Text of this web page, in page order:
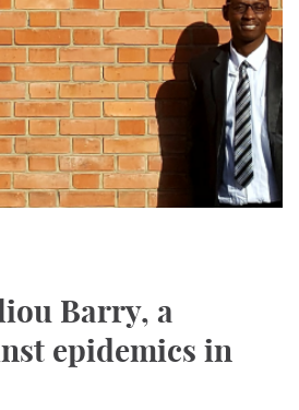
Barry, a
epidemics in